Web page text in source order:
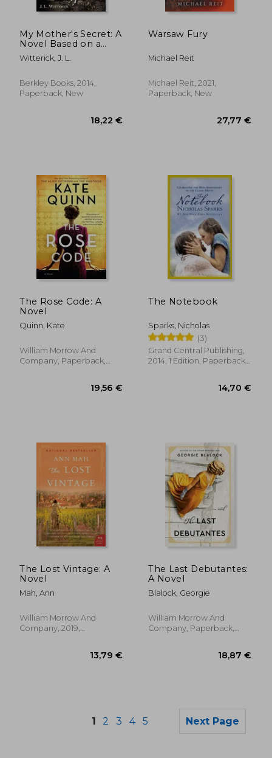
11,61 €
14,59 €
My Mother's Secret: A
Novel Based on a
True Holocaust Story
Witterick, J. L.
Berkley Books, 2014,
Paperback, New
Warsaw Fury
Michael Reit
Michael Reit, 2021,
Paperback, New
The Rose Code: A
Novel
Quinn, Kate
William Morrow And
Company, Paperback,
The Notebook
Sparks, Nicholas
(3)
Grand Central Publishing,
2014, 1 Edition, Paperback,
The Lost Vintage: A
Novel
Mah, Ann
William Morrow And
Company, 2019,
The Last Debutantes:
A Novel
Blalock, Georgie
William Morrow And
Company, Paperback,
1 2 3 4 5 Next Page